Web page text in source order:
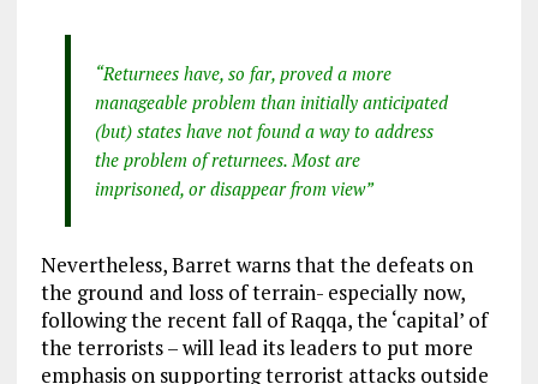
“Returnees have, so far, proved a more
manageable problem than initially anticipated
(but) states have not found a way to address
the problem of returnees. Most are
imprisoned, or disappear from view”
Nevertheless, Barret warns that the defeats on
the ground and loss of terrain- especially now,
following the recent fall of Raqqa, the ‘capital’ of
the terrorists – will lead its leaders to put more
emphasis on supporting terrorist attacks outside